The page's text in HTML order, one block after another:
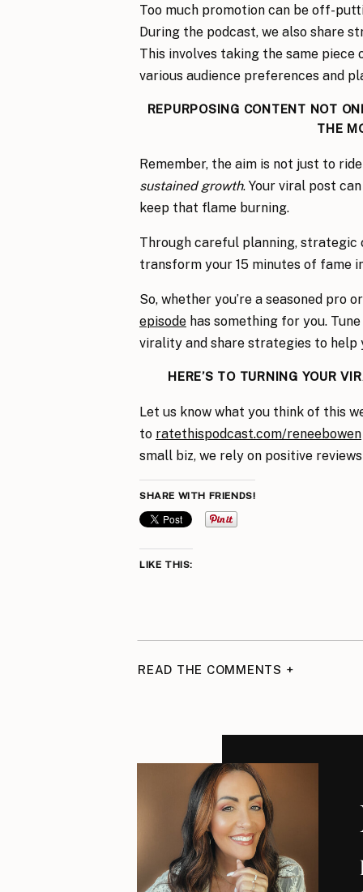
Too much promotion can be off-
During the podcast, we also share
This involves taking the same
various audience preferences and
REPURPOSING CONTENT NOT
THE
Remember, the aim is not just to
sustained growth. Your viral post
keep that flame burning.
Through careful planning, strategic
transform your 15 minutes of fame
So, whether you’re a seasoned
episode has something for you.
virality and share strategies to help
HERE’S TO TURNING YOUR
Let us know what you think of this
to ratethispodcast.com/reneebowen
small biz, we rely on positive
SHARE WITH FRIENDS!
LIKE THIS:
READ THE COMMENTS +